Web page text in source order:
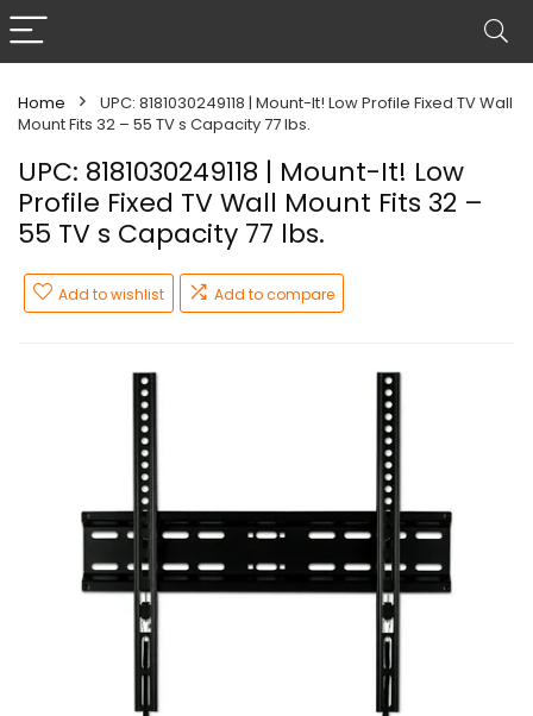
Home
UPC: 8181030249118 | Mount-It! Low Profile Fixed TV Wall
Mount Fits 32 – 55 TV s Capacity 77 lbs.
UPC: 8181030249118 | Mount-It! Low
Profile Fixed TV Wall Mount Fits 32 –
55 TV s Capacity 77 lbs.
Add to wishlist Add to compare